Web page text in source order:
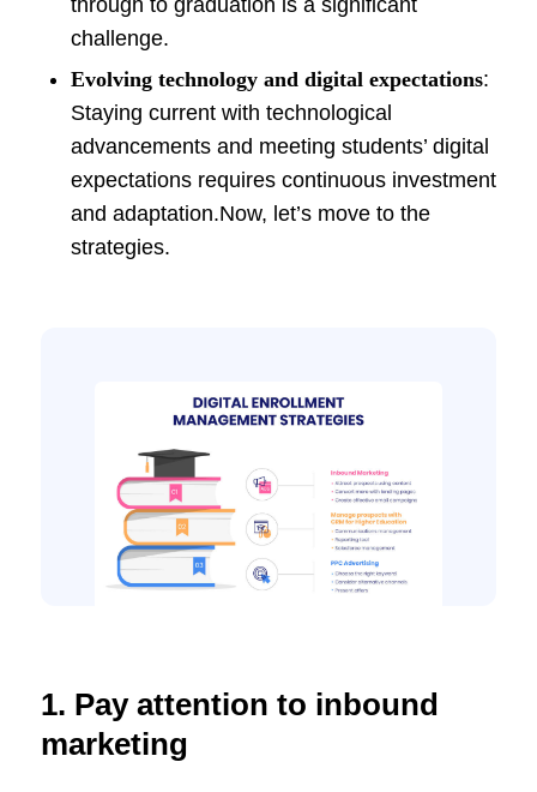
challenge.
Evolving technology and digital expectations:
Staying current with technological
advancements and meeting students’ digital
expectations requires continuous investment
and adaptation.Now, let’s move to the
strategies.
1. Pay attention to inbound
marketing